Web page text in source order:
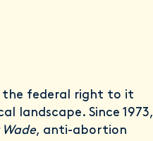
the federal right to it
landscape. Since 1973,
Wade, anti-abortion